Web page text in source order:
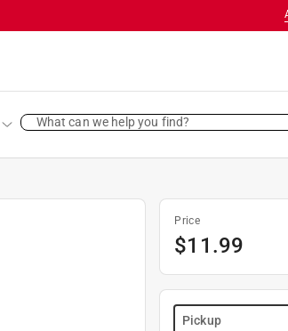
What can we help you find?
Price
$11.99
Pickup